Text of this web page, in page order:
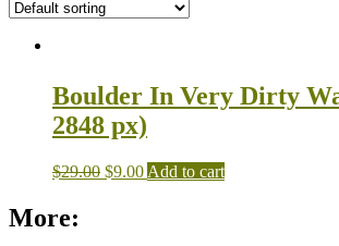
Boulder In Very Dirty
2848 px)
$29.00 $9.00 Add to cart
More: